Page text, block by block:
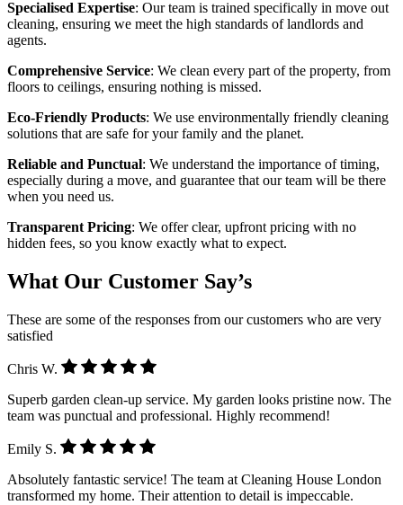
Specialised Expertise: Our team is trained specifically in move out
cleaning, ensuring we meet the high standards of landlords and
agents.
Comprehensive Service: We clean every part of the property, from
floors to ceilings, ensuring nothing is missed.
Eco-Friendly Products: We use environmentally friendly cleaning
solutions that are safe for your family and the planet.
Reliable and Punctual: We understand the importance of timing,
especially during a move, and guarantee that our team will be there
when you need us.
Transparent Pricing: We offer clear, upfront pricing with no
hidden fees, so you know exactly what to expect.
What Our Customer Say’s
These are some of the responses from our customers who are very
satisfied
Chris W.
Superb garden clean-up service. My garden looks pristine now. The
team was punctual and professional. Highly recommend!
Emily S.
Absolutely fantastic service! The team at Cleaning House London
transformed my home. Their attention to detail is impeccable.